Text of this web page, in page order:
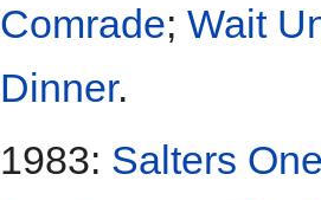
Comrade; Wait
Dinner.
1983: Salters